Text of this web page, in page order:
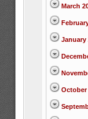
March
January
October